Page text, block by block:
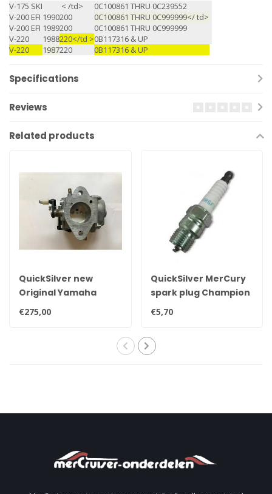
V-175 SKI < /td>
0C100861 THRU 0C239552
V-200 EFI 1990200
0C100861 THRU 0C999999</ td>
V-200 EFI 1989200
0C100861 THRU 0C999999
V-220
1988220</td >0B117316 & UP
V-220
1987220 0B117316 & UP
Specifications
Reviews
Related products
QuickSilver new
Original Yamaha
25hp, 30hp, 35hp &
40hp carburetor
€275,00
QuickSilver MerCury
spark plug Champion
QL78YC
€5,70